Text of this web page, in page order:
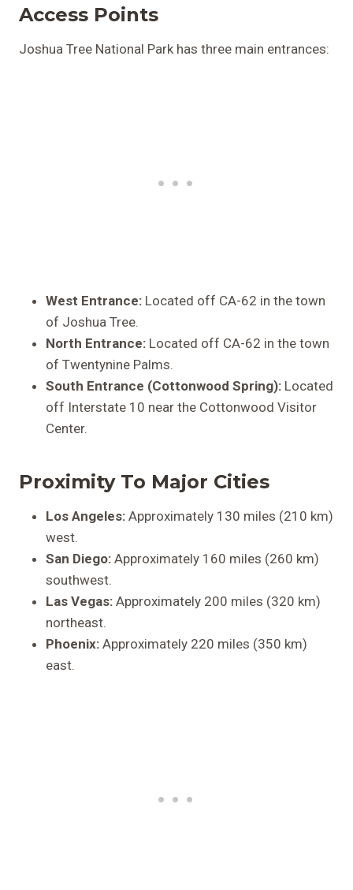
Access Points
Joshua Tree National Park has three main entrances:
West Entrance: Located off CA-62 in the town
of Joshua Tree.
North Entrance: Located off CA-62 in the town
of Twentynine Palms.
South Entrance (Cottonwood Spring): Located
off Interstate 10 near the Cottonwood Visitor
Center.
Proximity To Major Cities
Los Angeles: Approximately 130 miles (210 km)
west.
San Diego: Approximately 160 miles (260 km)
southwest.
Las Vegas: Approximately 200 miles (320 km)
northeast.
Phoenix: Approximately 220 miles (350 km)
east.